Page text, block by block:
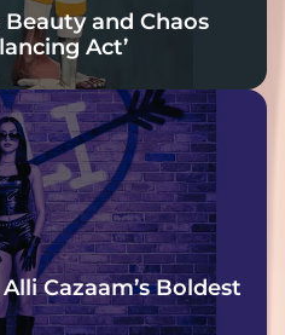
and Chaos
Act’
Cazaam’s Boldest